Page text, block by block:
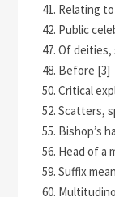
41. Relating
42. Public
47. Of
48. Before [3]
50. Critical
52. Scatters,
55. Bishop’s
56. Head of a
59. Suffix
60.